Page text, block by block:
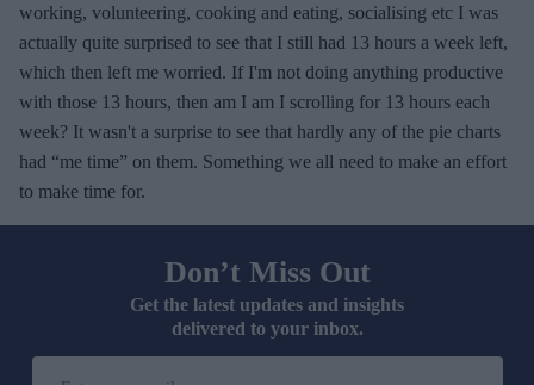
working, volunteering, cooking and eating, socialising etc I was
actually quite surprised to see that I still had 13 hours a week left,
which then left me worried. If I'm not doing anything productive
with those 13 hours, then am I am I scrolling for 13 hours each
week? It wasn't a surprise to see that hardly any of the pie charts
had “me time” on them. Something we all need to make an effort
to make time for.
Don’t Miss Out
Get the latest updates and insights
delivered to your inbox.